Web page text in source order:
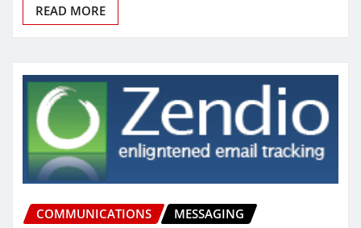
READ MORE
COMMUNICATIONS MESSAGING